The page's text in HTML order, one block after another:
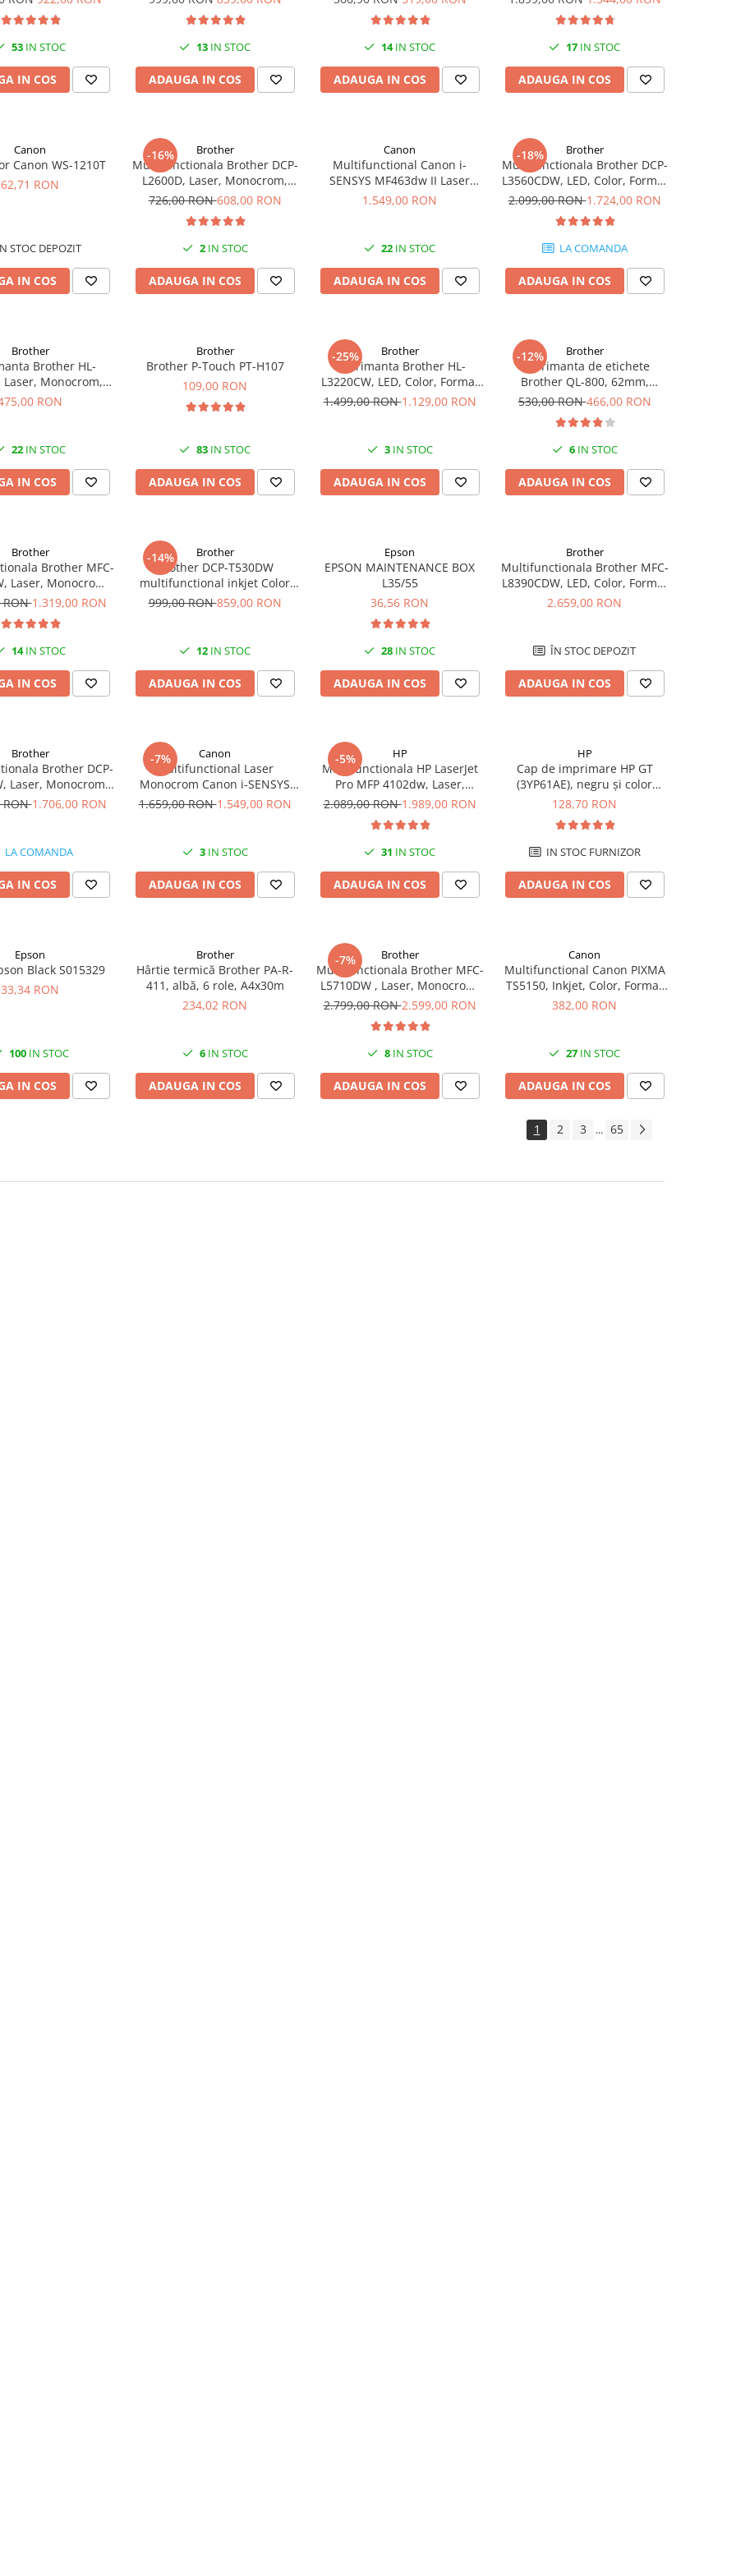
53 IN STOC
IN COS
13 IN STOC
ADAUGA IN COS
14IN STOC
ADAUGA IN COS
17 IN STOC
ADAUGA IN COS
Canon
Canon WS-1210T
62,71 RON
STOC DEPOZIT
IN COS
-16% Brother
Multifunctionala Brother DCP-
L2600D, Laser, Monocrom,
Format A4, Duplex
726,00 RON608,00 RON
2IN STOC
ADAUGA IN COS
Canon
Multifunctional Canon i-
SENSYS MF463dw II Laser
Mono A4 40 ppm duplex Wi-Fi
1.549,00 RON
22 IN STOC
ADAUGA IN COS
-18% Brother
Multifunctionala Brother DCP-
L3560CDW, LED, Color, Format
A4, Duplex, Retea, Wi-Fi
2.099,00 RON1.724,00 RON
LA COMANDA
ADAUGA IN COS
Brother
Brother HL-
Laser, Monocrom,
Duplex, 30 ppm
RON
22 IN STOC
IN COS
Brother
Brother P-Touch PT-H107
109,00 RON
83 IN STOC
ADAUGA IN COS
-25% Brother
Imprimanta Brother HL-
L3220CW, LED, Color, Format
A4, Wi-Fi
1.499,00 RON1.129,00 RON
3IN STOC
ADAUGA IN COS
-12% Brother
Imprimanta de etichete
Brother QL-800, 62mm,
imprimare termica, USB, Profi
530,00 RON466,00 RON
6IN STOC
ADAUGA IN COS
Brother
Brother MFC-
Laser, Monocrom,
A4, USB
RON1.319,00 RON
14IN STOC
IN COS
-14% Brother
Brother DCP-T530DW
multifunctional inkjet Color
Duplex Wifi Garantie 5 ani
999,00 RON859,00 RON
12 IN STOC
ADAUGA IN COS
Epson
EPSON MAINTENANCE BOX
L35/55
36,56 RON
28 IN STOC
ADAUGA IN COS
Brother
Multifunctionala Brother MFC-
L8390CDW, LED, Color, Format
A4, Duplex, Retea, Wi-Fi, NFC,
2.659,00 RON
ÎN STOC DEPOZIT
ADAUGA IN COS
Brother
Brother DCP-
Laser, Monocrom,
Duplex, Retea, Wi-
RON1.706,00 RON
LA COMANDA
IN COS
-7% Canon
Multifunctional Laser
Monocrom Canon i-SENSYS
MF465dw II A4, Duplex, Wi-Fi,
1.659,00 RON1.549,00 RON
3IN STOC
ADAUGA IN COS
-5% HP
Multifunctionala HP LaserJet
Pro MFP 4102dw, Laser,
Monocrom, Format A4,
2.089,00 RON1.989,00 RON
31 IN STOC
ADAUGA IN COS
HP
Cap de imprimare HP GT
(3YP61AE), negru și color
(black and tri-color), original,
128,70 RON
IN STOC FURNIZOR
ADAUGA IN COS
Epson
Black S015329
33,34 RON
100IN STOC
IN COS
Brother
Hârtie termică Brother PA-R-
411, albă, 6 role, A4x30m
234,02 RON
6IN STOC
ADAUGA IN COS
-7% Brother
Multifunctionala Brother MFC-
L5710DW , Laser, Monocrom,
Format A4, USB
2.799,00 RON2.599,00 RON
8IN STOC
ADAUGA IN COS
Canon
Multifunctional Canon PIXMA
TS5150, Inkjet, Color, Format
A4, Duplex, Rețea, Wi-Fi
382,00 RON
27 IN STOC
ADAUGA IN COS
1 2 3 ... 65